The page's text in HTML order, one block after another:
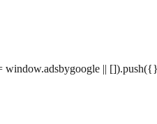
window.adsbygoogle ||